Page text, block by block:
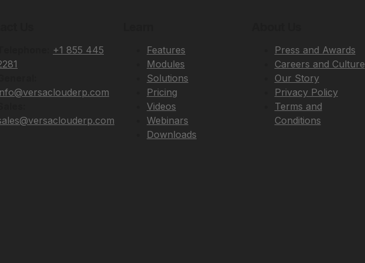
+1 855 445
Features
Modules
Solutions
Pricing
Videos
Webinars
Downloads
Press and Awards
Careers and Culture
Our Story
Privacy Policy
Terms and
Conditions